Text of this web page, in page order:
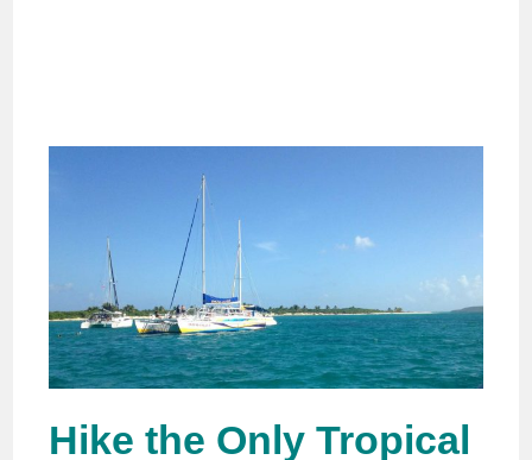
Hike the Only Tropical